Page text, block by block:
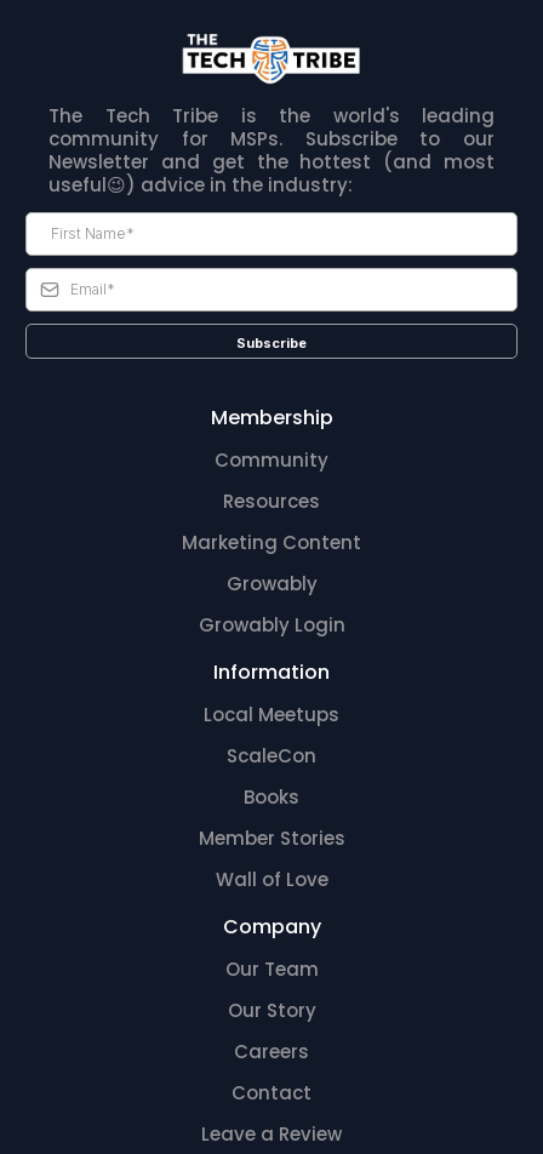
The Tech Tribe is the world's leading
community for MSPs. Subscribe to our
Newsletter and get the hottest (and most
useful😉) advice in the industry:
Subscribe
Membership
Community
Resources
Marketing Content
Growably
Growably Login
Information
Local Meetups
ScaleCon
Books
Member Stories
Wall of Love
Company
Our Team
Our Story
Careers
Contact
Leave a Review